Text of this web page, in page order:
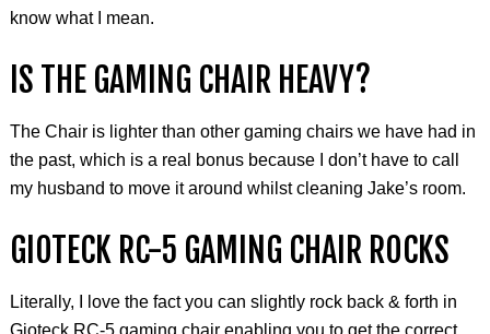
know what I mean.
IS THE GAMING CHAIR HEAVY?
The Chair is lighter than other gaming chairs we have had in
the past, which is a real bonus because I don’t have to call
my husband to move it around whilst cleaning Jake’s room.
GIOTECKRC-5 GAMING CHAIR ROCKS
Literally, I love the fact you can slightly rock back & forth in